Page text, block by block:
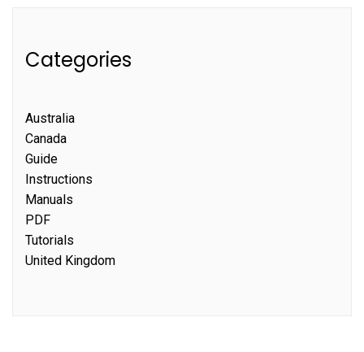
Categories
Australia
Canada
Guide
Instructions
Manuals
PDF
Tutorials
United Kingdom